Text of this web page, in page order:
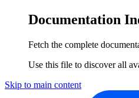
Documentation
Fetch the complete
Use this file to discover all
Skip to main content